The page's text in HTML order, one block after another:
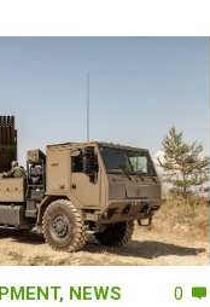
, NEWS 0